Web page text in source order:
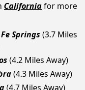
Californiafor more
Springs (3.7 Miles
(4.2 Miles Away)
(4.3 Miles Away)
(4.7 Miles Away)